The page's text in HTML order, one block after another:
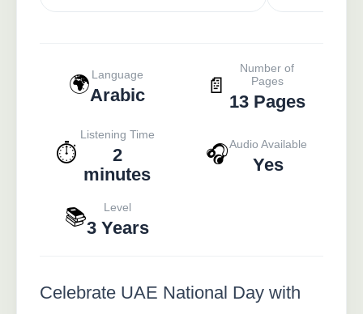
🌍 Language
Arabic 📄
Number of
Pages
13 Pages
⏱️
Listening Time
2
minutes
🎧Audio Available
Yes
📚 Level
3 Years
Celebrate UAE National Day with